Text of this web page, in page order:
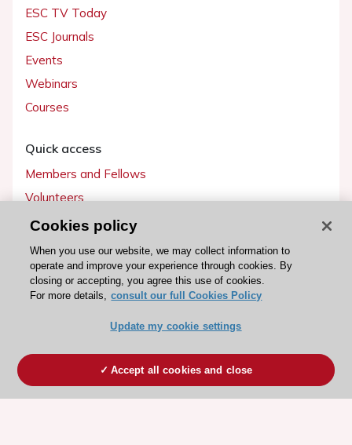
ESC TV Today
ESC Journals
Events
Webinars
Courses
Quick access
Members and Fellows
Volunteers
Patients
Partners
Press
Become a member
Cookies policy
When you use our website, we may collect information to
operate and improve your experience through cookies. By
closing or accepting, you agree this use of cookies.
For more details, consult our full Cookies Policy
Update my cookie settings
Accept all cookies and close